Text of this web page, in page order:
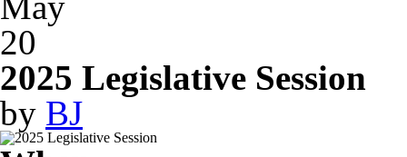
20
2025 Legislative Session
by BJ